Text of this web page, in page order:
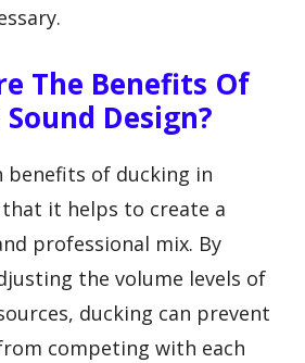
The Benefits Of
Design?
benefits of ducking in
it helps to create a
professional mix. By
the volume levels of
ducking can prevent
competing with each